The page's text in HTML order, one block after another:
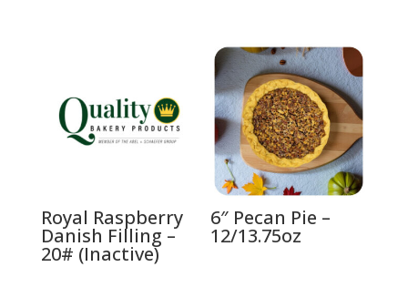
Royal Raspberry
Danish Filling –
20# (Inactive)
6″ Pecan Pie –
12/13.75oz